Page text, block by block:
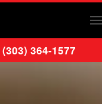
(303) 364-1577